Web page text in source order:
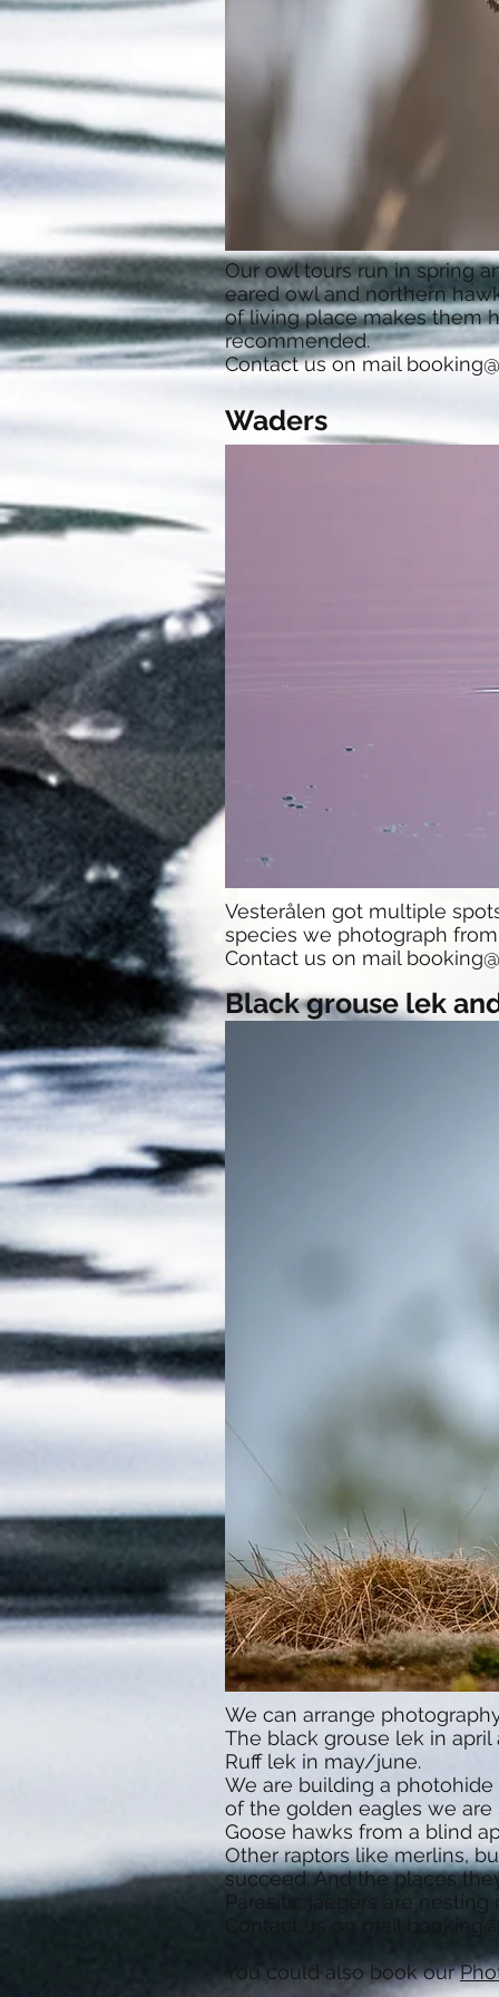
Our owl tours run in spring
eared owl and northern
of living place makes them
recommended.
Contact us on mail
Waders
Vesterålen got multiple
species we photograph
Contact us on mail
Black grouse lek
We can arrange
The black grouse lek in
Ruff lek in may/june.
We are building a
of the golden eagles we are
Goose hawks from a blind
Other raptors like merlins,
succeed. And the places
Parasitic jaegers are
Contact us on mail
You could also book our